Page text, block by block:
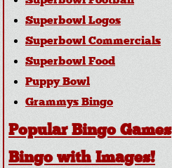
Superbowl Logos
Superbowl Commercials
Superbowl Food
Puppy Bowl
Grammys Bingo
Popular Bingo Games
Bingo with Images!